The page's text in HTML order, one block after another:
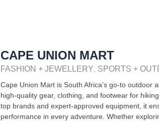
CAPE UNION MART
FASHION + JEWELLERY SPORTS +
Cape Union Mart is South Africa’s go-to outdoor
high-quality gear, clothing, and footwear for
top brands and expert-approved equipment, it
performance in every adventure. Whether